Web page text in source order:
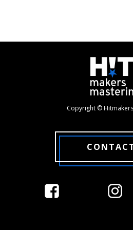
Copyright ©